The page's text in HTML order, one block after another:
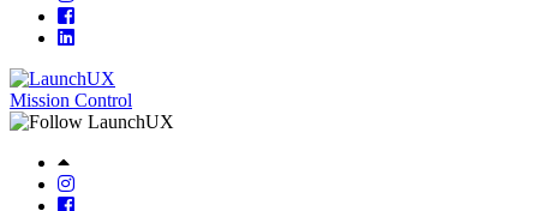
Mission Control